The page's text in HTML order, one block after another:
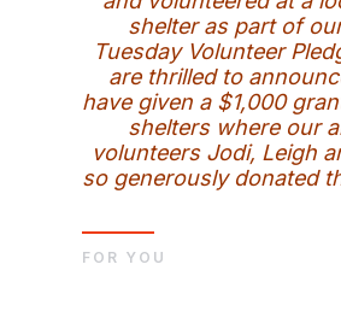
shelter as part of
Tuesday Volunteer
are thrilled to
have given a $1,000
shelters where our
volunteers Jodi, Leigh
so generously donated
FOR YOU